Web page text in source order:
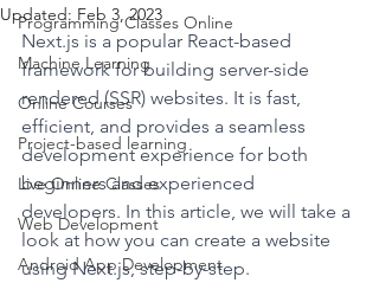
Programming Classes Online
Machine Learning
Online Courses
Project-based learning
Live Online Classes
Web Development
Android App Development
Updated: Feb 3, 2023
Next.js is a popular React-based
framework for building server-side
rendered (SSR) websites. It is fast,
efficient, and provides a seamless
development experience for both
beginners and experienced
developers. In this article, we will take a
look at how you can create a website
using Next.js, step-by-step.